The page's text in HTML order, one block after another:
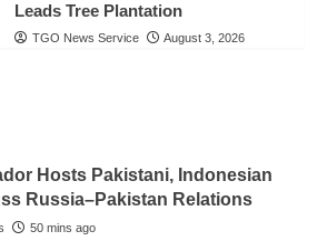
Leads Tree Plantation
TGO News Service August 3, 2026
Hosts Pakistani, Indonesian
Russia–Pakistan Relations
50 mins ago